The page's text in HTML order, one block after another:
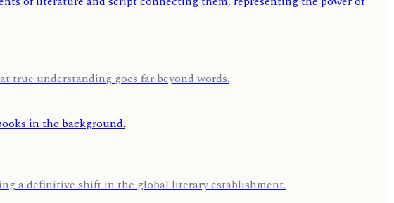
understanding goes far beyond words.
a definitive shift in the global literary establishment.